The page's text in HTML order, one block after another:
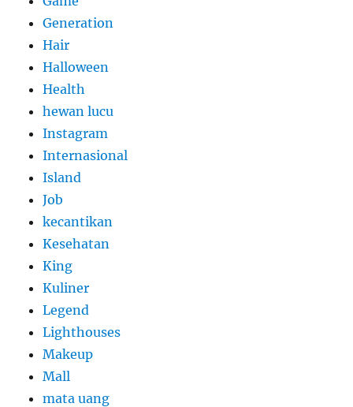
Generation
Hair
Halloween
Health
hewan lucu
Instagram
Internasional
Island
Job
kecantikan
Kesehatan
King
Kuliner
Legend
Lighthouses
Makeup
Mall
mata uang